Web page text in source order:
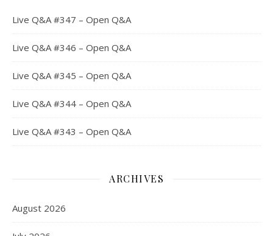
Live Q&A #347 – Open Q&A
Live Q&A #346 – Open Q&A
Live Q&A #345 – Open Q&A
Live Q&A #344 – Open Q&A
Live Q&A #343 – Open Q&A
ARCHIVES
August 2026